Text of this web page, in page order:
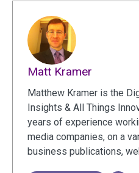
Matt Kramer
Matthew Kramer is the
Insights & All Things
years of experience
media companies, on a
business publications,